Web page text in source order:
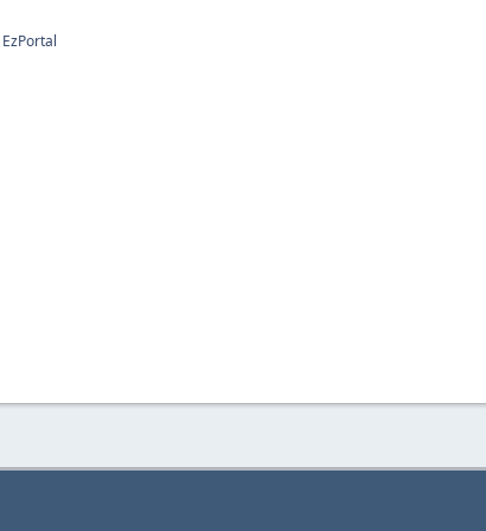
EzPortal